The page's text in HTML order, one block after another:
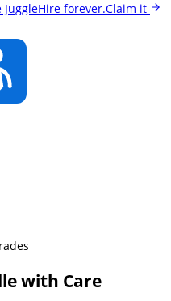
JuggleHire forever.Claim it
with Care